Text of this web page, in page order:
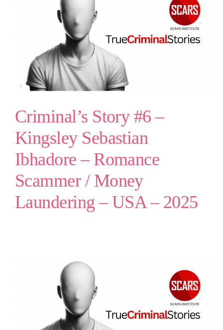
Criminal’s Story #6 –
Kingsley Sebastian
Ibhadore – Romance
Scammer / Money
Laundering – USA – 2025